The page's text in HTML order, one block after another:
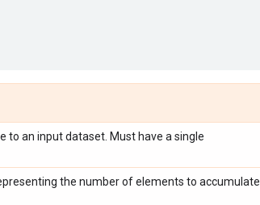
to an input dataset. Must have a single
the number of elements to accumulate